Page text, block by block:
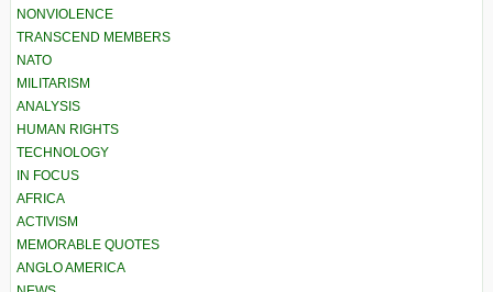
NONVIOLENCE
TRANSCEND MEMBERS
NATO
MILITARISM
ANALYSIS
HUMAN RIGHTS
TECHNOLOGY
IN FOCUS
AFRICA
ACTIVISM
MEMORABLE QUOTES
ANGLO AMERICA